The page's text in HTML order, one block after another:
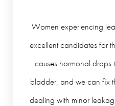
Women experiencing
excellent candidates for
causes hormonal drops
bladder, and we can fix
dealing with minor